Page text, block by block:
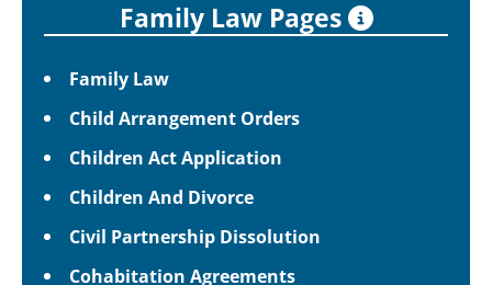
Family Law Pages
Family Law
Child Arrangement Orders
Children Act Application
Children And Divorce
Civil Partnership Dissolution
Cohabitation Agreements